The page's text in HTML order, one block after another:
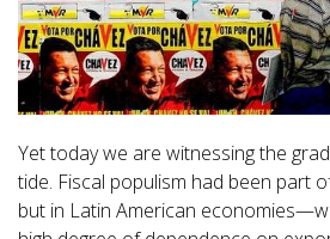
Yet today we are witnessing the
tide. Fiscal populism had been part
but in Latin American